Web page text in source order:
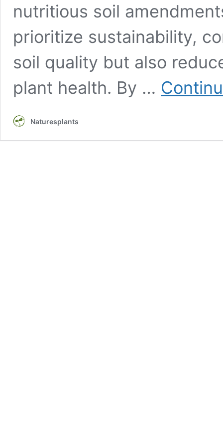
nutritious soil
prioritize sustainability,
soil quality but also
plant health. By …
Naturesplants